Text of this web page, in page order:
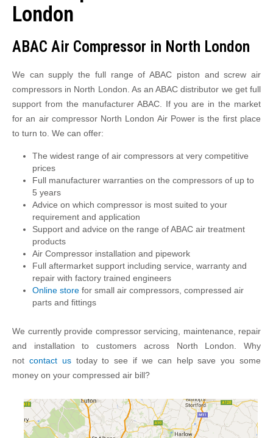
London
ABAC Air Compressor in North London
We can supply the full range of ABAC piston and screw air
compressors in North London. As an ABAC distributor we get full
support from the manufacturer ABAC. If you are in the market
for an air compressor North London Air Power is the first place
to turn to. We can offer:
The widest range of air compressors at very competitive
prices
Full manufacturer warranties on the compressors of up to
5 years
Advice on which compressor is most suited to your
requirement and application
Support and advice on the range of ABAC air treatment
products
Air Compressor installation and pipework
Full aftermarket support including service, warranty and
repair with factory trained engineers
Online storefor small air compressors, compressed air
parts and fittings
We currently provide compressor servicing, maintenance, repair
and installation to customers across North London. Why
not contact us today to see if we can help save you some
money on your compressed air bill?